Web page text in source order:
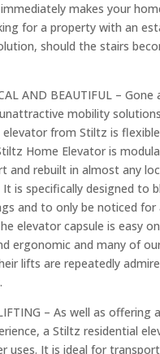
makes your
for a property with an
should the stairs
AND BEAUTIFUL – Gone
mobility
elevator from Stiltz is
Home Elevator is
and rebuilt in almost any
is specifically designed to
and to only be noticed
elevator capsule is easy
ergonomic and many of
lifts are repeatedly
– As well as offering
a Stiltz residential
uses. It is ideal for